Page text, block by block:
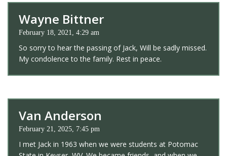
Wayne Bittner
February 18, 2021, 4:29 am
So sorry to hear the passing of Jack, Will be sadly missed.
My condolence to the family. Rest in peace.
Van Anderson
February 21, 2025, 7:45 pm
I met Jack in 1963 when we were students at Potomac